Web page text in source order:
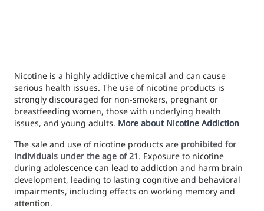
Nicotine is a highly addictive chemical and can cause
serious health issues. The use of nicotine products is
strongly discouraged for non-smokers, pregnant or
breastfeeding women, those with underlying health
issues, and young adults. More about Nicotine Addiction
The sale and use of nicotine products are prohibited for
individuals under the age of 21. Exposure to nicotine
during adolescence can lead to addiction and harm brain
development, leading to lasting cognitive and behavioral
impairments, including effects on working memory and
attention.